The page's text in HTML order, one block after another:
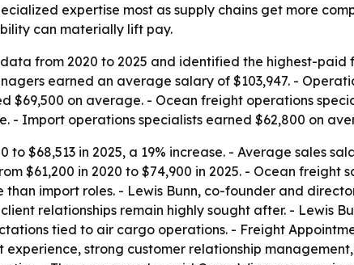
expertise most as supply chains get more
can materially lift pay.
from 2020 to 2025 and identified the highest-
earned an average salary of $103,947. -
on average. - Ocean freight operations
- Import operations specialists earned $62,800 on
$68,513 in 2025, a 19% increase. - Average sales
$61,200 in 2020 to $74,900 in 2025. - Ocean freight
import roles. - Lewis Bunn, co-founder and
relationships remain highly sought after. - Lewis
tied to air cargo operations. - Freight
strong customer relationship